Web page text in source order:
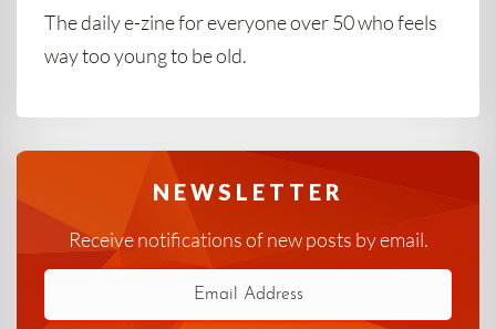
The daily e-zine for everyone over 50 who feels
way too young to be old.
NEWSLETTER
Receive notifications of new posts by email.